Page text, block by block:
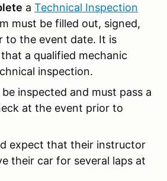
a Technical Inspection
must be filled out, signed,
to the event date. It is
a qualified mechanic
inspection.
inspected and must pass a
at the event prior to
expect that their instructor
their car for several laps at